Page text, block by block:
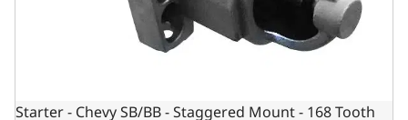
Starter - Chevy SB/BB - Staggered Mount - 168 Tooth